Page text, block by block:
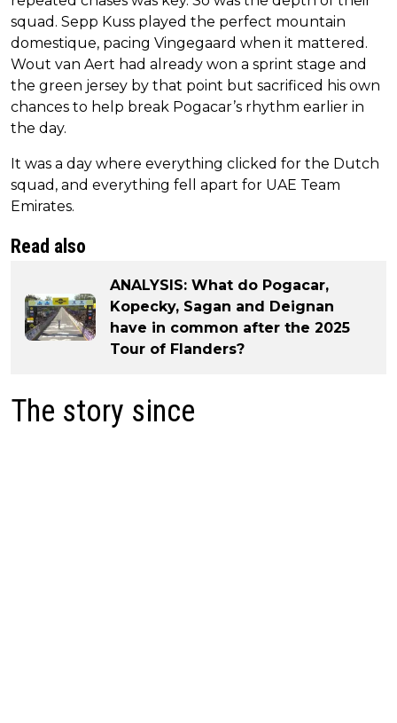
squad. Sepp Kuss played the perfect mountain
domestique, pacing Vingegaard when it mattered.
Wout van Aert had already won a sprint stage and
the green jersey by that point but sacrificed his own
chances to help break Pogacar’s rhythm earlier in
the day.
It was a day where everything clicked for the Dutch
squad, and everything fell apart for UAE Team
Emirates.
Read also
ANALYSIS: What do Pogacar,
Kopecky, Sagan and Deignan
have in common after the 2025
Tour of Flanders?
The story since